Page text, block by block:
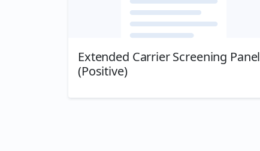
Extended Carrier Screening Panel
(Positive)
Download